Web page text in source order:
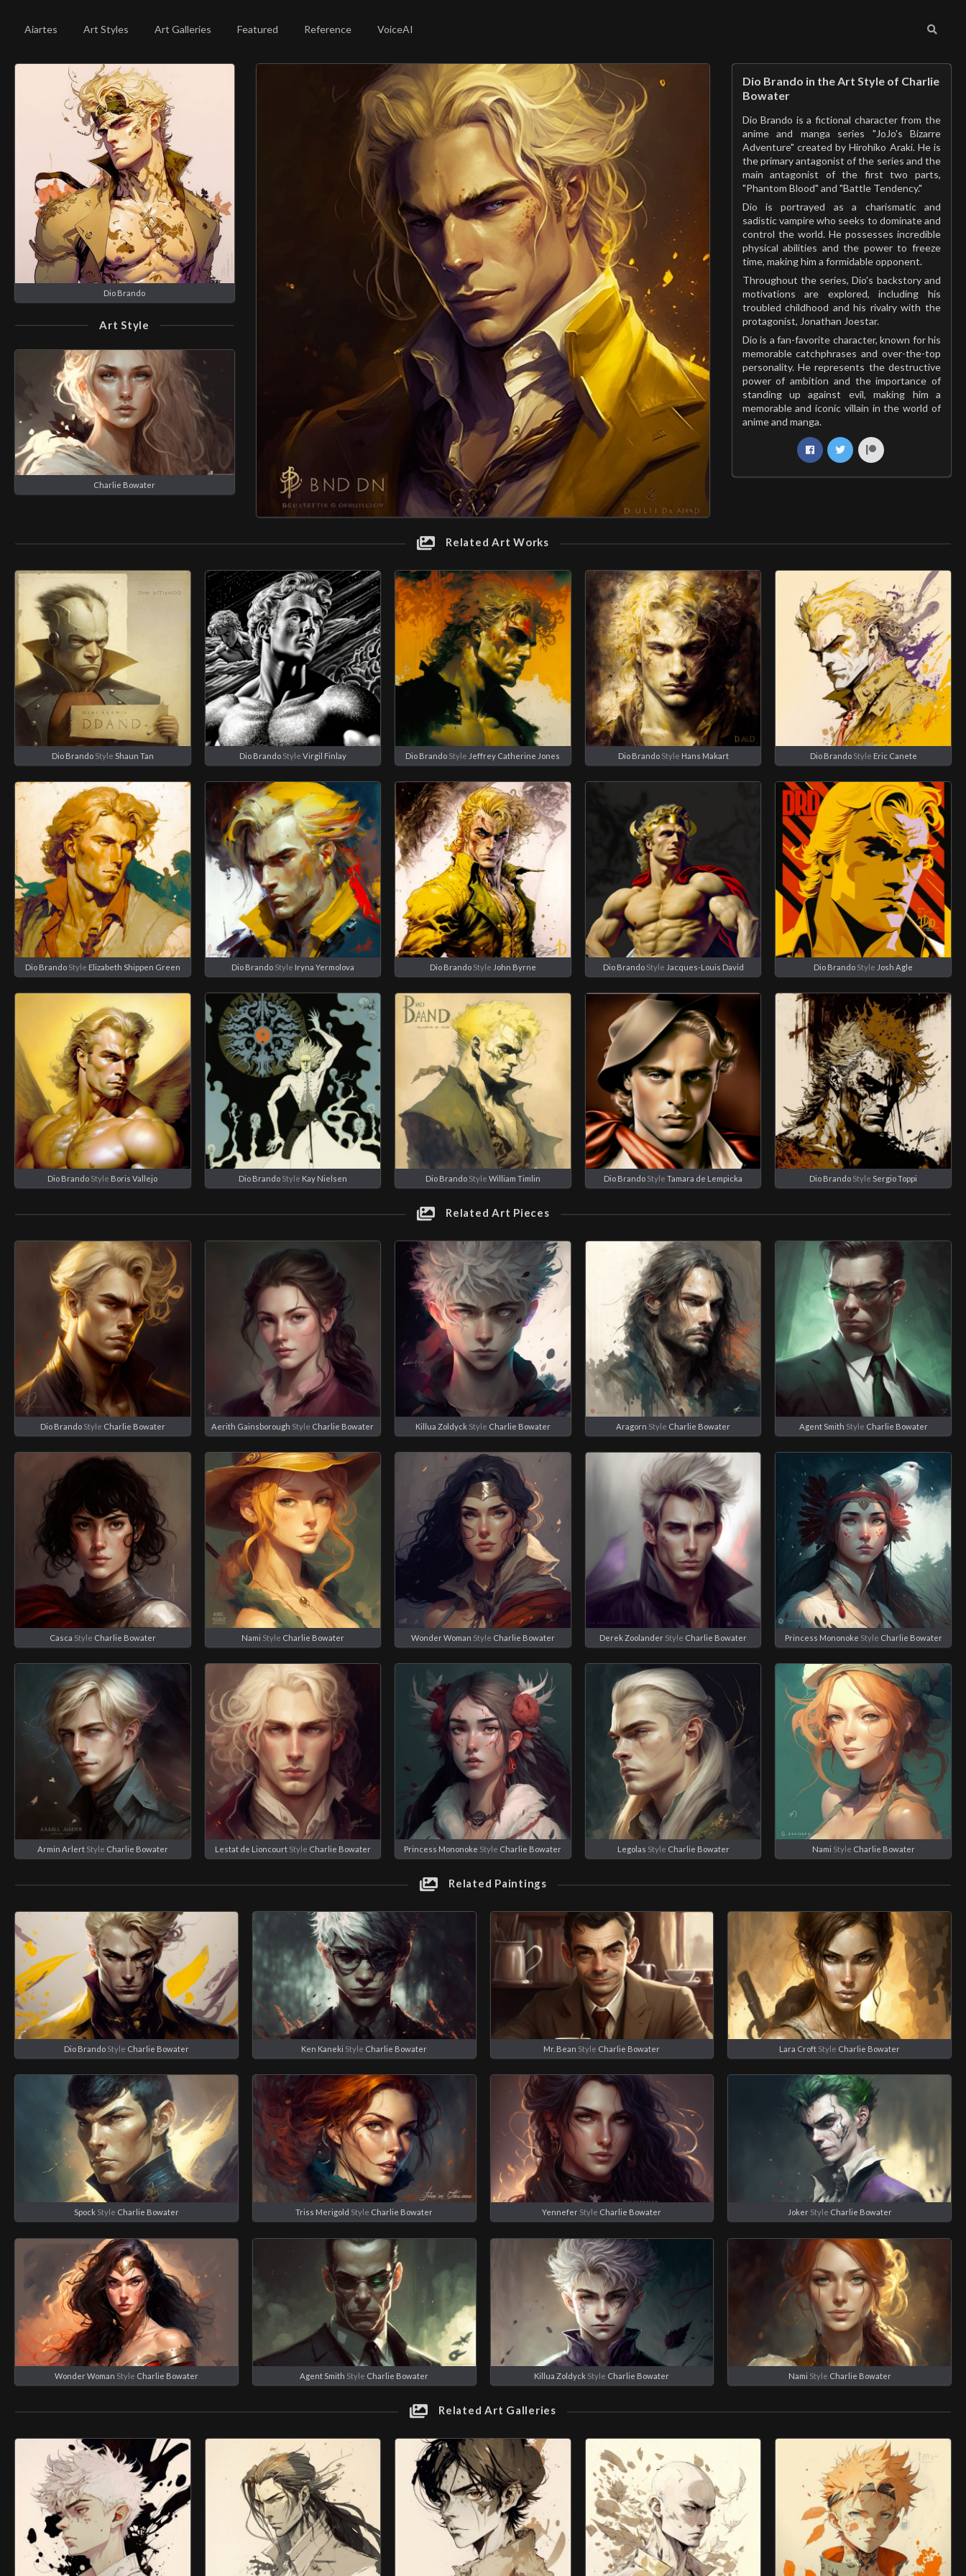
Aiartes Art Styles Art Galleries Featured Reference VoiceAI
Dio Brando
Art Style
Charlie Bowater
Dio Brando in the Art Style of Charlie
Bowater
Dio Brando is a fictional character from the
anime and manga series "JoJo's Bizarre
Adventure" created by Hirohiko Araki. He is
the primary antagonist of the series and the
main antagonist of the first two parts,
"Phantom Blood" and "Battle Tendency."
Dio is portrayed as a charismatic and
sadistic vampire who seeks to dominate and
control the world. He possesses incredible
physical abilities and the power to freeze
time, making him a formidable opponent.
Throughout the series, Dio's backstory and
motivations are explored, including his
troubled childhood and his rivalry with the
protagonist, Jonathan Joestar.
Dio is a fan-favorite character, known for his
memorable catchphrases and over-the-top
personality. He represents the destructive
power of ambition and the importance of
standing up against evil, making him a
memorable and iconic villain in the world of
anime and manga.
Related Art Works
Dio BrandoStyle Shaun Tan Dio BrandoStyle Virgil Finlay Dio Brando Style Jeffrey Catherine Jones Dio BrandoStyle Hans Makart Dio BrandoStyle Eric Canete
Dio BrandoStyle Elizabeth Shippen Green Dio BrandoStyle Iryna Yermolova Dio BrandoStyle John Byrne Dio BrandoStyle Jacques-Louis David Dio Brando Style Josh Agle
Dio Brando Style Boris Vallejo Dio BrandoStyle Kay Nielsen Dio BrandoStyle William Timlin Dio Brando StyleTamara de Lempicka Dio Brando Style Sergio Toppi
Related Art Pieces
Dio BrandoStyle Charlie Bowater Aerith Gainsborough Style Charlie Bowater Killua ZoldyckStyle Charlie Bowater Aragorn Style Charlie Bowater Agent Smith Style Charlie Bowater
Casca Style Charlie Bowater Nami Style Charlie Bowater Wonder Woman Style Charlie Bowater Derek Zoolander Style Charlie Bowater Princess Mononoke Style Charlie Bowater
Armin ArlertStyle Charlie Bowater Lestat de LioncourtStyle Charlie Bowater Princess Mononoke Style Charlie Bowater Legolas Style Charlie Bowater Nami Style Charlie Bowater
Related Paintings
Dio BrandoStyle Charlie Bowater Ken Kaneki Style Charlie Bowater Mr. Bean Style Charlie Bowater Lara Croft Style Charlie Bowater
SpockStyle Charlie Bowater Triss Merigold Style Charlie Bowater Yennefer Style Charlie Bowater JokerStyle Charlie Bowater
Wonder Woman Style Charlie Bowater Agent Smith Style Charlie Bowater Killua Zoldyck Style Charlie Bowater Nami Style Charlie Bowater
Related Art Galleries